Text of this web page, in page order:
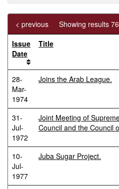
Showing results
< previous
Issue
Date
Title
28-
Mar-
1974
Joins the Arab League.
31-
Jul-
1972
Joint Meeting of
Council and the Council
10-
Jul-
1977
Juba Sugar Project.